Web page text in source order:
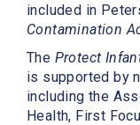
included in
Contamination
The Protect
is supported by
including the
Health, First